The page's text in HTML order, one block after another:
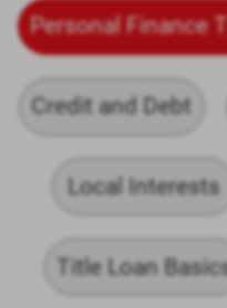
Personal Finance
Credit and Debt
Local Interests
Title Loan